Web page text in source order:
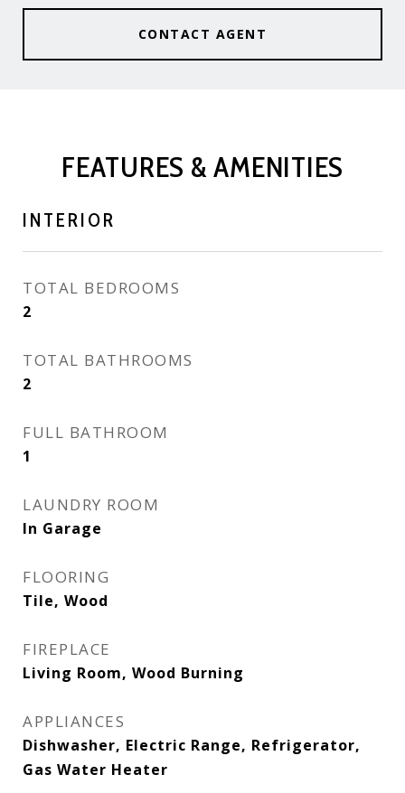
CONTACT AGENT
FEATURES & AMENITIES
INTERIOR
TOTAL BEDROOMS
2
TOTAL BATHROOMS
2
FULL BATHROOM
1
LAUNDRY ROOM
In Garage
FLOORING
Tile, Wood
FIREPLACE
Living Room, Wood Burning
APPLIANCES
Dishwasher, Electric Range, Refrigerator,
Gas Water Heater